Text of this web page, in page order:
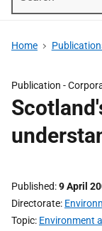
Home
Publication -
Published 9 April
Directorate
Topic Environment